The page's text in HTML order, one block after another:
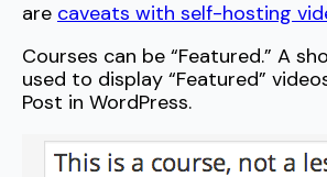
are caveats with self-hosting
Courses can be “Featured.” A
used to display “Featured”
Post in WordPress.